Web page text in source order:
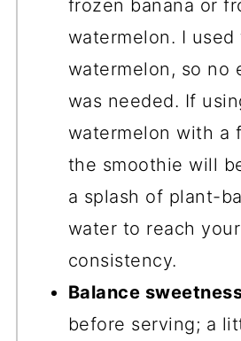
frozen banana or
watermelon. I used
watermelon, so no
was needed. If
watermelon with a
the smoothie will
a splash of plant-
water to reach
consistency.
Balance
before serving; a